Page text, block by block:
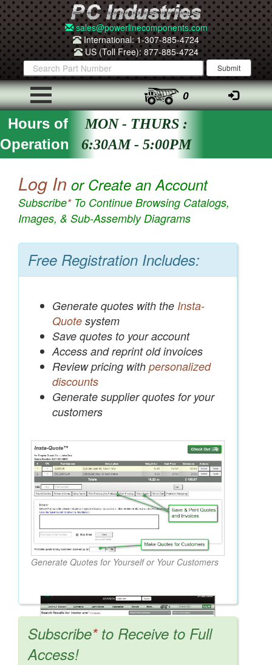
sales@powerlinecomponents.com
International: 1-307-885-4724
US (Toll Free): 877-885-4724
0
Hours of
Operation
MON - THURS :
6:30AM - 5:00PM
Log In or Create an Account
Subscribe*To Continue Browsing Catalogs,
Images, & Sub-Assembly Diagrams
Free Registration Includes:
Generate quotes with the Insta-
Quote system
Save quotes to your account
Access and reprint old invoices
Review pricing with personalized
discounts
Generate supplier quotes for your
customers
Generate Quotes for Yourself or Your Customers
Subscribe*to Receive to Full
Access!